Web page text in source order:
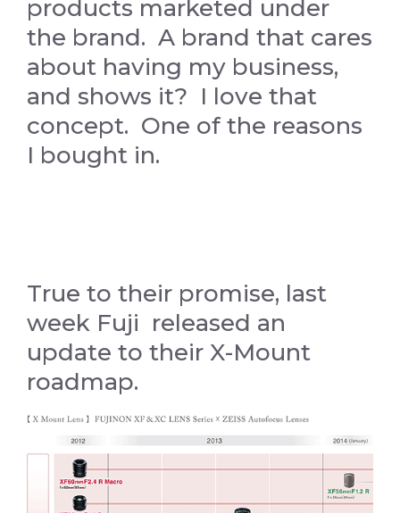
products marketed under
the brand. A brand that cares
about having my business,
and shows it? I love that
concept. One of the reasons
I bought in.
True to their promise, last
week Fuji released an
update to their X-Mount
roadmap.